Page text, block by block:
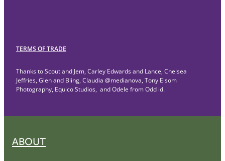
TERMS OF TRADE
Thanks to Scout and Jem, Carley Edwards and Lance, Chelsea
Jeffries, Glen and Bling, Claudia @medianova, Tony Elsom
Photography, Equico Studios, and Odele from Odd id.
ABOUT